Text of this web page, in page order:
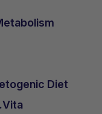
Diet